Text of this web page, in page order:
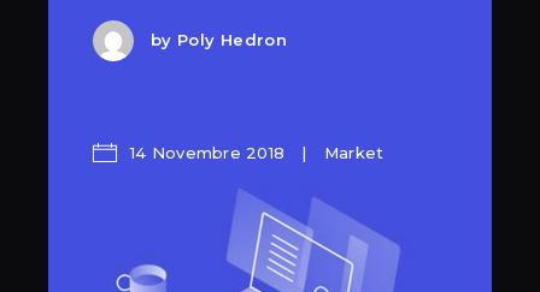
by Poly Hedron
14 Novembre 2018 Market